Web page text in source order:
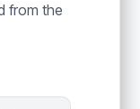
from the